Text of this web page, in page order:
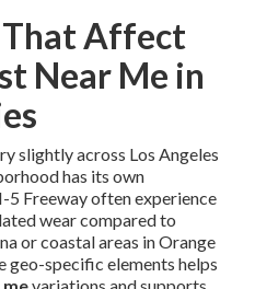
That Affect
Near Me in
slightly across Los Angeles
has its own
5 Freeway often experience
wear compared to
or coastal areas in Orange
geo-specific elements helps